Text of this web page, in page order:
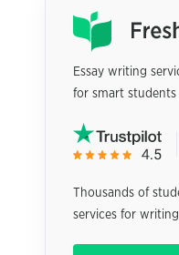
Essay writing
for smart students
Thousands of
services for